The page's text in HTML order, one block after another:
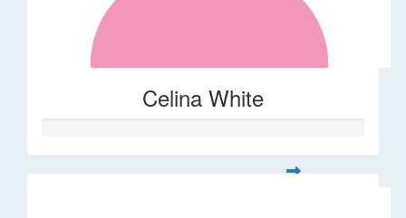
Celina White